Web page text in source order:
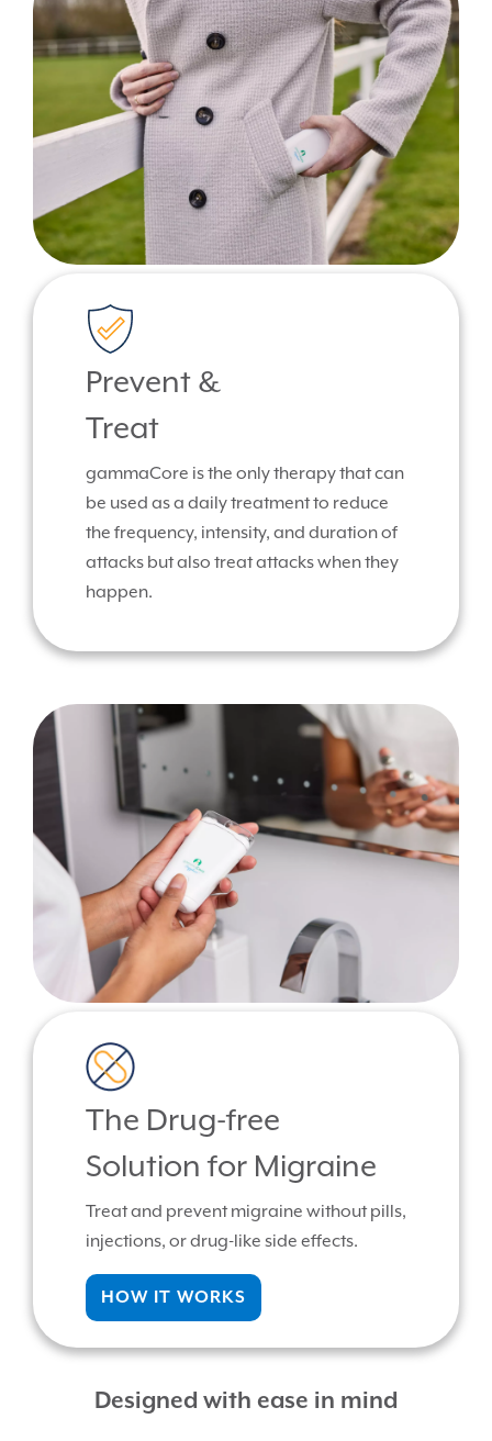
Prevent &
Treat
gammaCore is the only therapy that can
be used as a daily treatment to reduce
the frequency, intensity, and duration of
attacks but also treat attacks when they
happen.
The Drug-free
Solution for Migraine
Treat and prevent migraine without pills,
injections, or drug-like side effects.
HOW IT WORKS
Designed with ease in mind